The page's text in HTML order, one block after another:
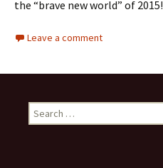
the “brave new world” of 2015!
Leave a comment
Search
for: